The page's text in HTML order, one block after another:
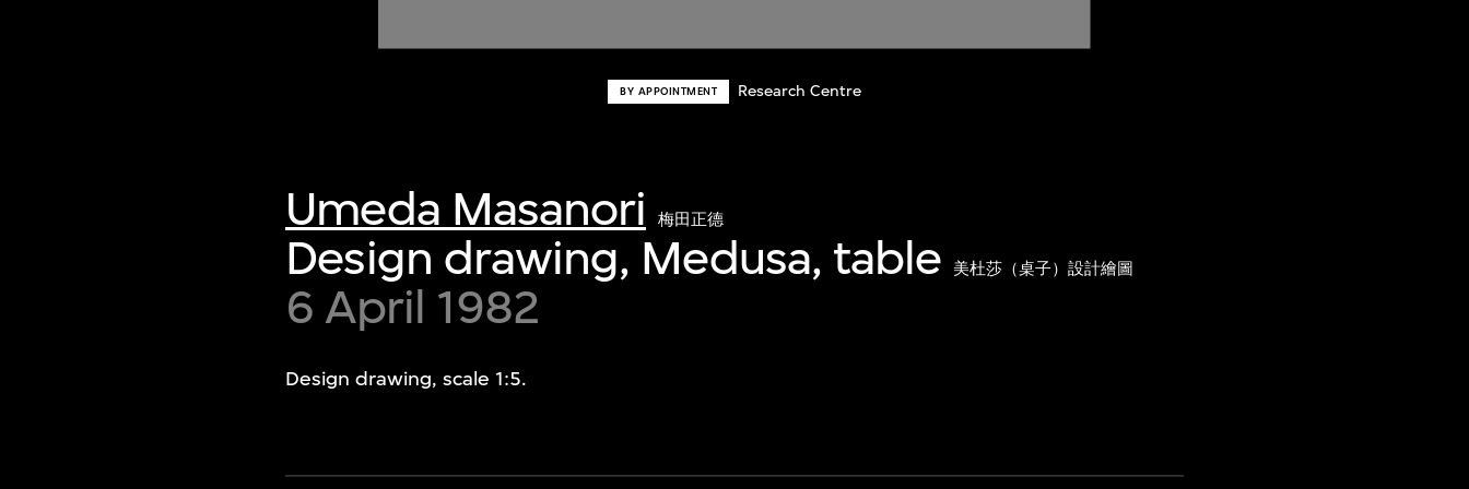
BY APPOINTMENT Research Centre
Umeda Masanori 梅田正德
Design drawing, Medusa, table 美杜莎（桌子）設計繪圖
6 April 1982
Design drawing, scale 1:5.